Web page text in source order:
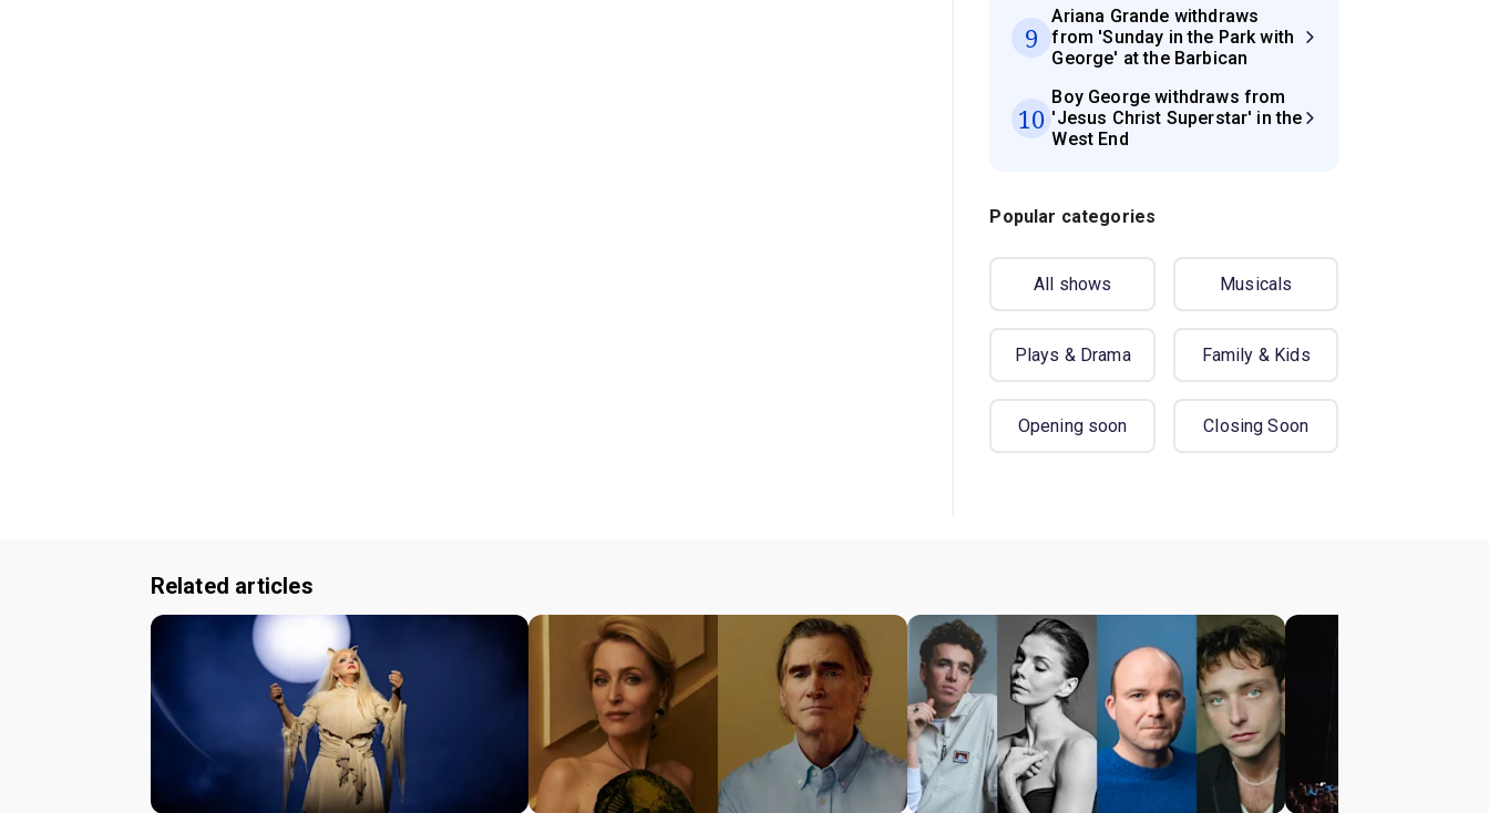
9
Ariana Grande withdraws
from 'Sunday in the Park with
George' at the Barbican
10
Boy George withdraws from
'Jesus Christ Superstar' in the
West End
Popular categories
All shows Musicals
Plays & Drama Family & Kids
Opening soon Closing Soon
Related articles